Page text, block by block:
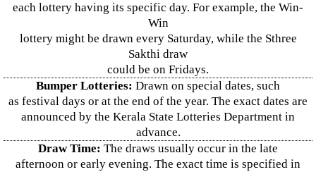
each lottery having its specific day. For example, the Win-
Win
lottery might be drawn every Saturday, while the Sthree
Sakthi draw
could be on Fridays.
Bumper Lotteries: Drawn on special dates, such
as festival days or at the end of the year. The exact dates are
announced by the Kerala State Lotteries Department in
advance.
Draw Time: The draws usually occur in the late
afternoon or early evening. The exact time is specified in